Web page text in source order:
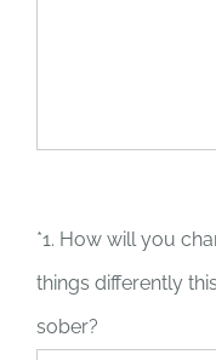
*1. How will you
things differently
sober?